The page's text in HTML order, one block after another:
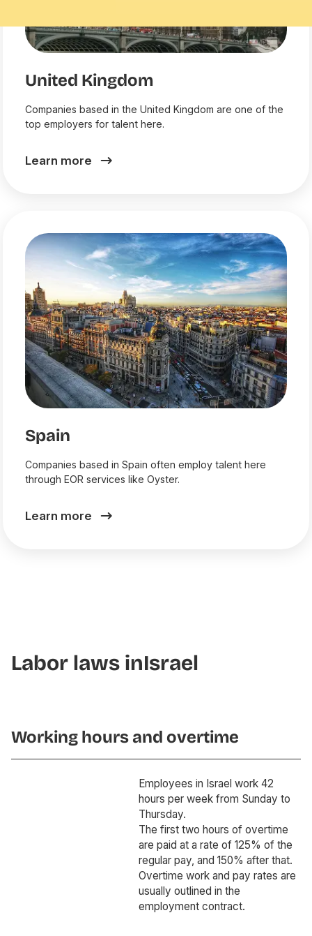
United Kingdom
Companies based in the United Kingdom are one of the
top employers for talent here.
Learn more
Spain
Companies based in Spain often employ talent here
through EOR services like Oyster.
Learn more
Labor laws inIsrael
Working hours and overtime
Employees in Israel work 42
hours per week from Sunday to
Thursday.
The first two hours of overtime
are paid at a rate of 125% of the
regular pay, and 150% after that.
Overtime work and pay rates are
usually outlined in the
employment contract.